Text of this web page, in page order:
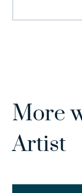
More
Artist